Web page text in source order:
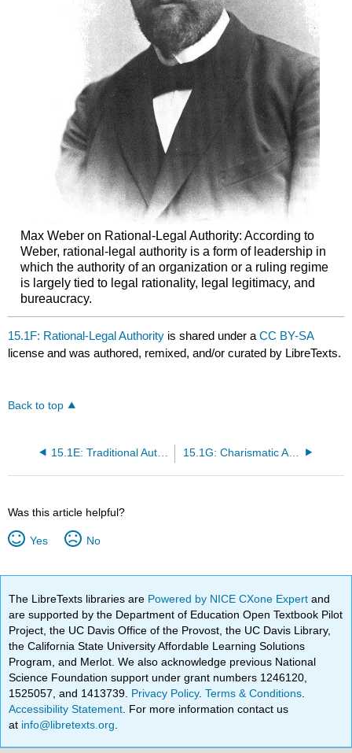
Max Weber on Rational-Legal Authority: According to
Weber, rational-legal authority is a form of leadership in
which the authority of an organization or a ruling regime
is largely tied to legal rationality, legal legitimacy, and
bureaucracy.
15.1F: Rational-Legal Authority is shared under aCC BY-SA
license and was authored, remixed, and/or curated by LibreTexts.
Back to top
15.1E: Traditional Authority 15.1G: Charismatic Authority
Was this article helpful?
Yes No
The LibreTexts libraries are Powered by NICE CXone Expertand
are supported by the Department of Education Open Textbook Pilot
Project, the UC Davis Office of the Provost, the UC Davis Library,
the California State University Affordable Learning Solutions
Program, and Merlot. We also acknowledge previous National
Science Foundation support under grant numbers 1246120,
1525057, and 1413739. Privacy Policy.Terms & Conditions
Accessibility Statement . For more information contact us
at info@libretexts.org